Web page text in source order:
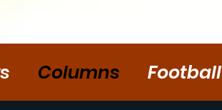
Columns Football